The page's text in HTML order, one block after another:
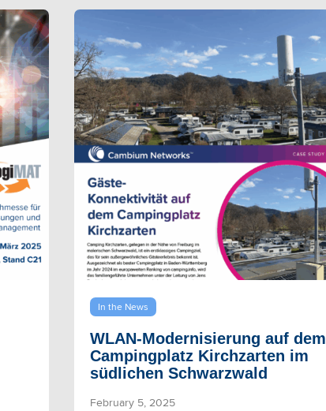
In the News
WLAN-Modernisierung auf dem
Campingplatz Kirchzarten im
südlichen Schwarzwald
February 5, 2025